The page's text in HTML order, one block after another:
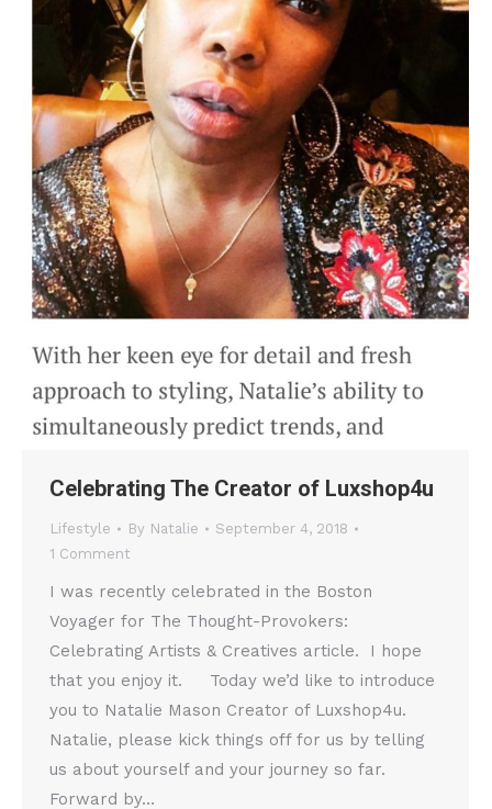
Celebrating The Creator of Luxshop4u
Lifestyle By Natalie
September 4, 2018
1 Comment
I was recently celebrated in the Boston
Voyager for The Thought-Provokers:
Celebrating Artists & Creatives article. I hope
that you enjoy it. Today we’d like to introduce
you to Natalie Mason Creator of Luxshop4u.
Natalie, please kick things off for us by telling
us about yourself and your journey so far.
Forward by…